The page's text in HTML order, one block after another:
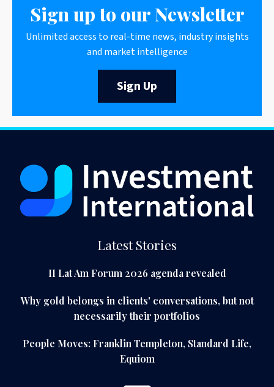
Sign up to our Newsletter
Unlimited access to real-time news, industry insights
and market intelligence
Sign Up
Latest Stories
II Lat Am Forum 2026 agenda revealed
Why gold belongs in clients' conversations, but not
necessarily their portfolios
People Moves: Franklin Templeton, Standard Life,
Equiom